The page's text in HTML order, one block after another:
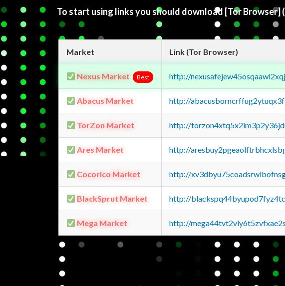
To start using links you should download [Tor Browser] (
Market Link (Tor Browser)
Nexus Market Best http://
Abacus Market http://
TorZon Market http://
Ares Market http://
Cocorico Market http://
BlackSprut Market http://
Mega Market http://